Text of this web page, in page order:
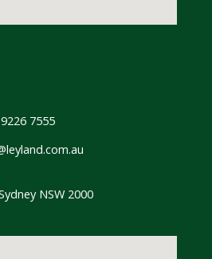
7555
NSW 2000